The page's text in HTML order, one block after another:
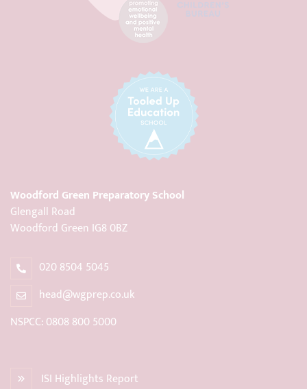
Woodford Green Preparatory School
Glengall Road
Woodford Green IG8 0BZ
020 8504 5045
head@wgprep.co.uk
NSPCC: 0808 800 5000
ISI Highlights Report